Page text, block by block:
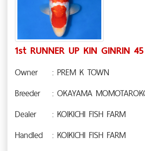
1st RUNNER UP KIN GINRIN
Owner
: PREM K TOWN
Breeder
: OKAYAMA
Dealer
: KOIKICHI FISH FARM
Handled
: KOIKICHI FISH FARM